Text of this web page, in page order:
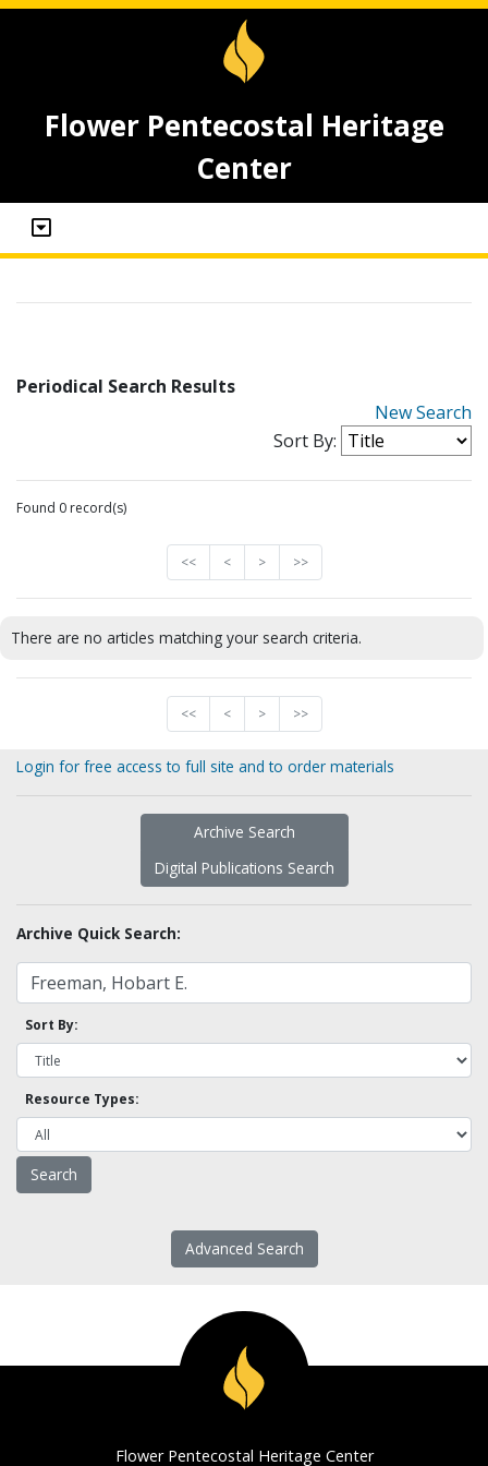
Flower Pentecostal Heritage
Center
Periodical Search Results
New Search
Sort By:
Found 0 record(s)
<< < > >>
There are no articles matching your search criteria.
<< < > >>
Login for free access to full site and to order materials
Archive Search
Digital Publications Search
Archive Quick Search:
Sort By:
Resource Types:
Advanced Search
Flower Pentecostal Heritage Center